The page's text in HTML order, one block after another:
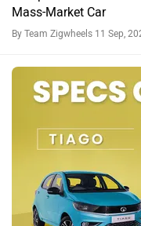
Mass-Market Car
By Team Zigwheels 11 Sep,